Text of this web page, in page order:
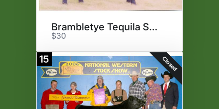
Brambletye Tequila Semen
$30
15 Closed